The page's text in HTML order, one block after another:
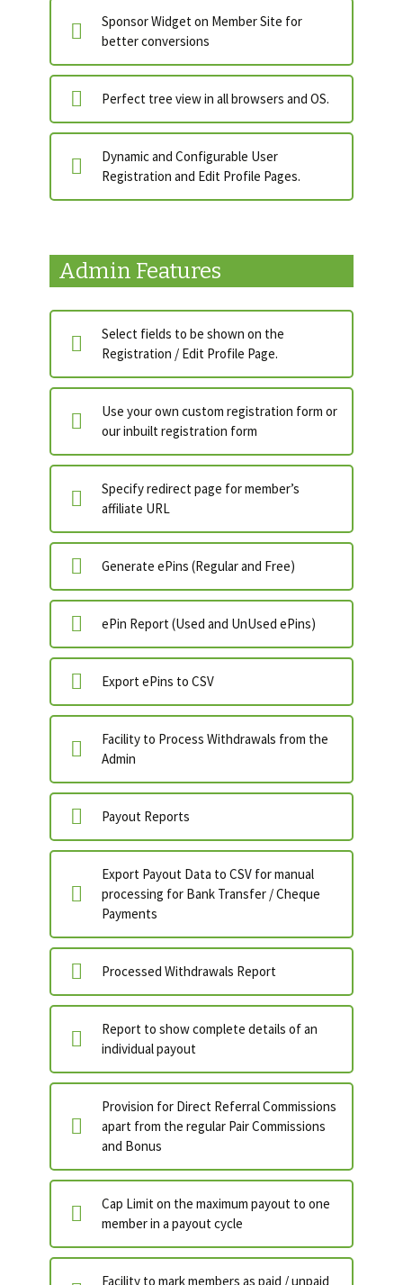
Sponsor Widget on Member Site for
better conversions
Perfect tree view in all browsers and OS.
Dynamic and Configurable User
Registration and Edit Profile Pages.
Admin Features
Select fields to be shown on the
Registration / Edit Profile Page.
Use your own custom registration form or
our inbuilt registration form
Specify redirect page for member’s
affiliate URL
Generate ePins (Regular and Free)
ePin Report (Used and UnUsed ePins)
Export ePins to CSV
Facility to Process Withdrawals from the
Admin
Payout Reports
Export Payout Data to CSV for manual
processing for Bank Transfer / Cheque
Payments
Processed Withdrawals Report
Report to show complete details of an
individual payout
Provision for Direct Referral Commissions
apart from the regular Pair Commissions
and Bonus
Cap Limit on the maximum payout to one
member in a payout cycle
Facility to mark members as paid / unpaid